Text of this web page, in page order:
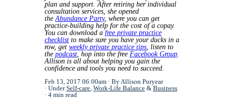
plan and support. After retiring her individual
consultation services, she opened
theAbundance Party, where you can get
practice-building help for the cost of a copay.
You can download a free private practice
checklist to make sure you have your ducks in a
row, get weekly private practice tips, listen to
the podcast, hop into the free Facebook Group.
Allison is all about helping you gain the
confidence and tools you need to succeed.
Feb 13, 2017 06:00am
By Allison Puryear
UnderSelf-care, Work-Life Balance & Business
4 min read